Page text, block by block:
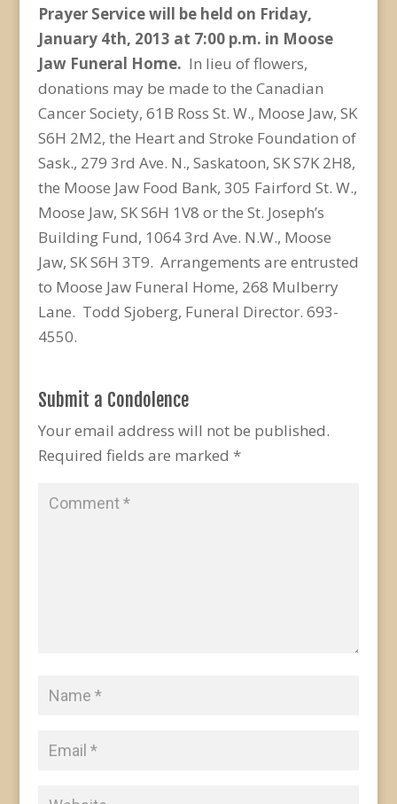
Prayer Service will be held on Friday,
January 4th, 2013 at 7:00 p.m. in Moose
Jaw Funeral Home. In lieu of flowers,
donations may be made to the Canadian
Cancer Society, 61B Ross St. W., Moose Jaw, SK
S6H 2M2, the Heart and Stroke Foundation of
Sask., 279 3rd Ave. N., Saskatoon, SK S7K 2H8,
the Moose Jaw Food Bank, 305 Fairford St. W.,
Moose Jaw, SK S6H 1V8 or the St. Joseph’s
Building Fund, 1064 3rd Ave. N.W., Moose
Jaw, SK S6H 3T9. Arrangements are entrusted
to Moose Jaw Funeral Home, 268 Mulberry
Lane. Todd Sjoberg, Funeral Director. 693-
4550.
Submit a Condolence
Your email address will not be published.
Required fields are marked *